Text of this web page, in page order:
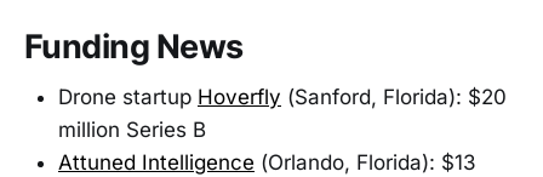
Funding News
Drone startup Hoverfly (Sanford, Florida): $20
million Series B
Attuned Intelligence (Orlando, Florida): $13